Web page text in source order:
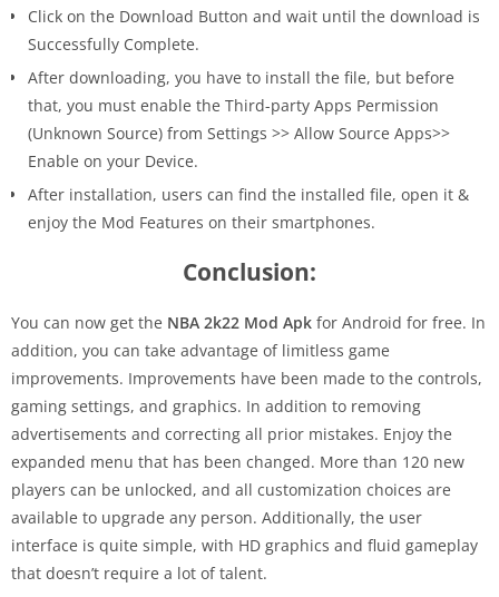
Click on the Download Button and wait until the download is
Successfully Complete.
After downloading, you have to install the file, but before
that, you must enable the Third-party Apps Permission
(Unknown Source) from Settings >> Allow Source Apps>>
Enable on your Device.
After installation, users can find the installed file, open it &
enjoy the Mod Features on their smartphones.
Conclusion:
You can now get the NBA 2k22 Mod Apk for Android for free. In
addition, you can take advantage of limitless game
improvements. Improvements have been made to the controls,
gaming settings, and graphics. In addition to removing
advertisements and correcting all prior mistakes. Enjoy the
expanded menu that has been changed. More than 120 new
players can be unlocked, and all customization choices are
available to upgrade any person. Additionally, the user
interface is quite simple, with HD graphics and fluid gameplay
that doesn’t require a lot of talent.